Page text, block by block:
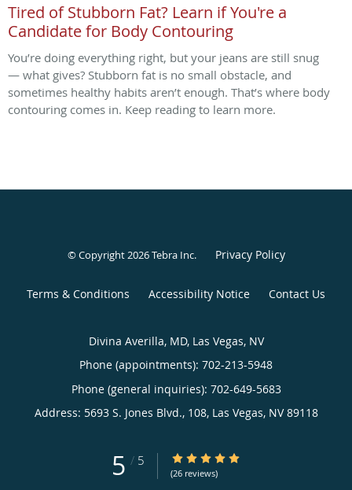
Tired of Stubborn Fat? Learn if You're a
Candidate for Body Contouring
You’re doing everything right, but your jeans are still snug
— what gives? Stubborn fat is no small obstacle, and
sometimes healthy habits aren’t enough. That’s where body
contouring comes in. Keep reading to learn more.
© Copyright 2026Tebra Inc. Privacy Policy
Terms & Conditions Accessibility Notice Contact Us
Divina Averilla, MD, Las Vegas, NV
Phone (appointments): 702-213-5948
Phone (general inquiries): 702-649-5683
Address: 5693 S. Jones Blvd., 108, Las Vegas, NV 89118
5 / 5 5/5 Star Rating
(26 reviews)